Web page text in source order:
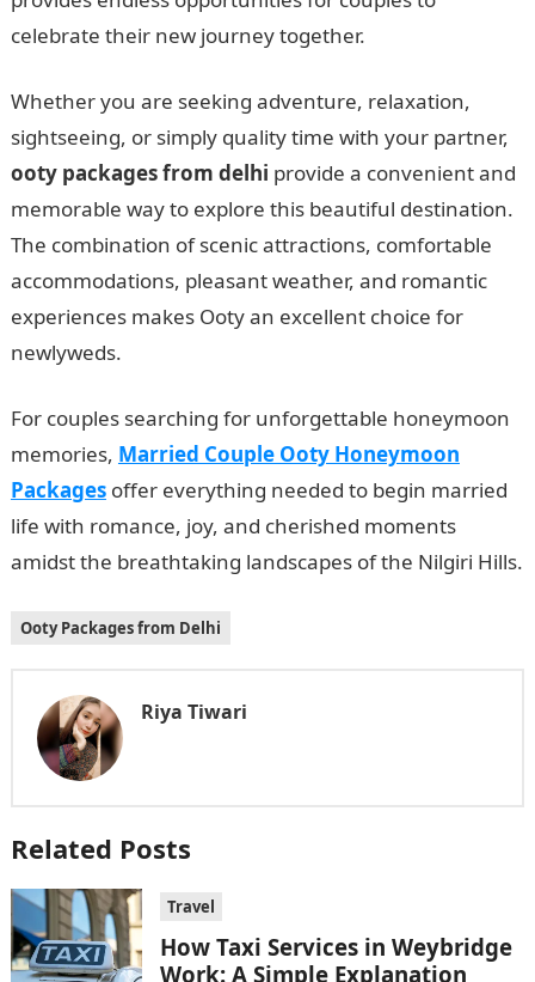
celebrate their new journey together.
Whether you are seeking adventure, relaxation,
sightseeing, or simply quality time with your partner,
ooty packages from delhi provide a convenient and
memorable way to explore this beautiful destination.
The combination of scenic attractions, comfortable
accommodations, pleasant weather, and romantic
experiences makes Ooty an excellent choice for
newlyweds.
For couples searching for unforgettable honeymoon
memories, Married Couple Ooty Honeymoon
Packagesoffer everything needed to begin married
life with romance, joy, and cherished moments
amidst the breathtaking landscapes of the Nilgiri Hills.
Ooty Packages from Delhi
Riya Tiwari
Related Posts
Travel
How Taxi Services in Weybridge
Work: A Simple Explanation